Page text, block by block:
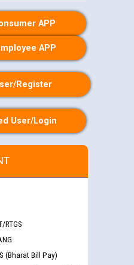
APP
APP
Register
User/Login
RTGS
(Bharat Bill Pay)